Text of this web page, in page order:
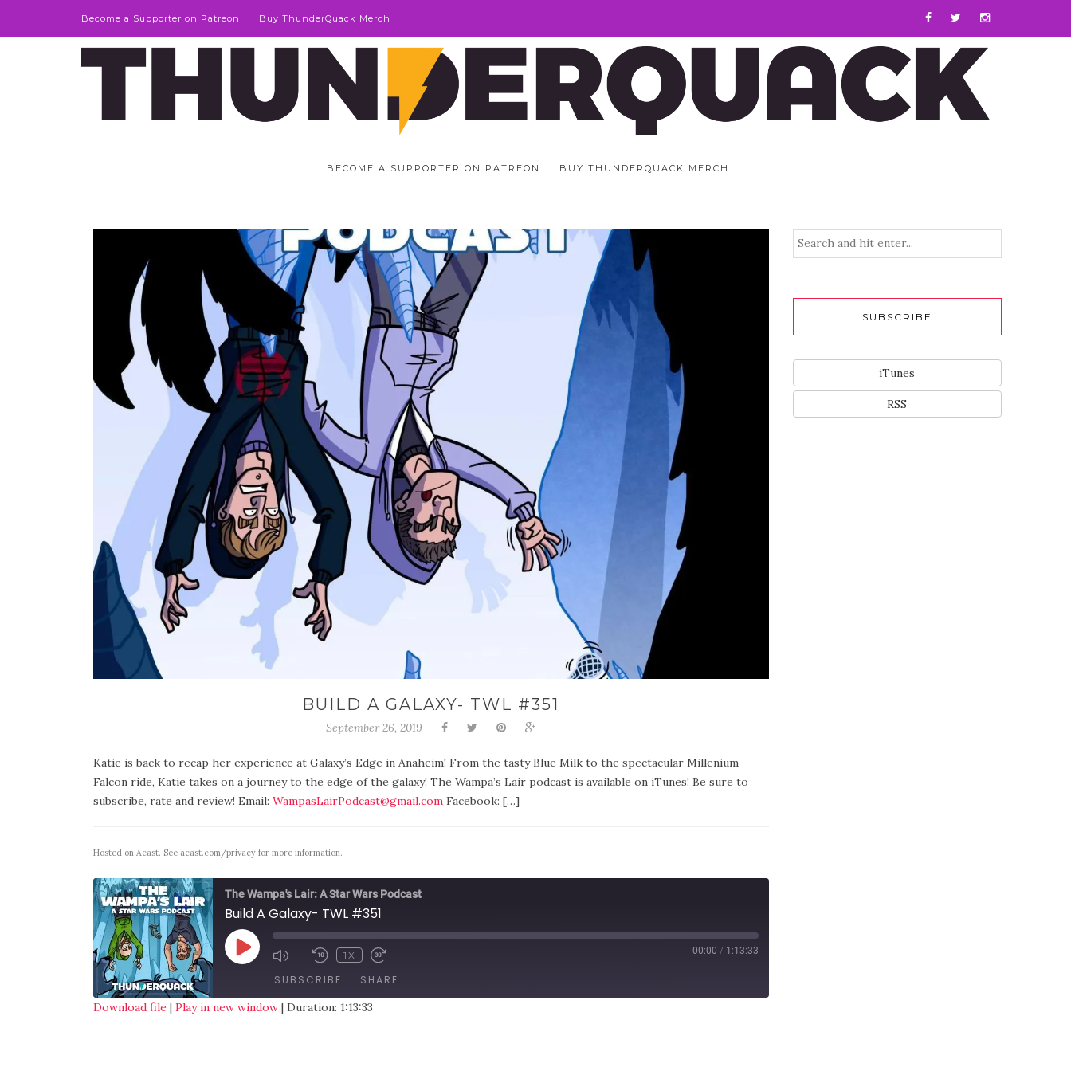
Become a Supporter on Patreon Buy ThunderQuack Merch
BECOME A SUPPORTER ON PATREON BUY THUNDERQUACK MERCH
BUILD A GALAXY- TWL #351
September 26, 2019
Katie is back to recap her experience at Galaxy’s Edge in Anaheim! From the tasty Blue Milk to the spectacular Millenium
Falcon ride, Katie takes on a journey to the edge of the galaxy! The Wampa’s Lair podcast is available on iTunes! Be sure to
subscribe, rate and review! Email: WampasLairPodcast@gmail.com Facebook: […]
Hosted on Acast. See acast.com/privacy for more information.
The Wampa's Lair: A Star Wars Podcast
Build A Galaxy- TWL #351
1X 00:00 / 1:13:33
SUBSCRIBE SHARE
Download file | Play in new window | Duration: 1:13:33
SUBSCRIBE
iTunes
RSS